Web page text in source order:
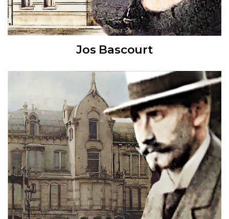
Jos Bascourt